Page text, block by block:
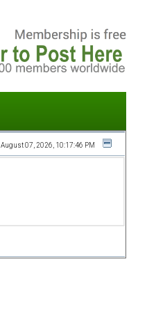
August 07, 2026, 10:17:46 PM